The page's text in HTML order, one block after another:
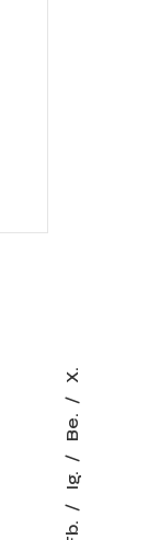
Fb.
Ig.
Be.
X.